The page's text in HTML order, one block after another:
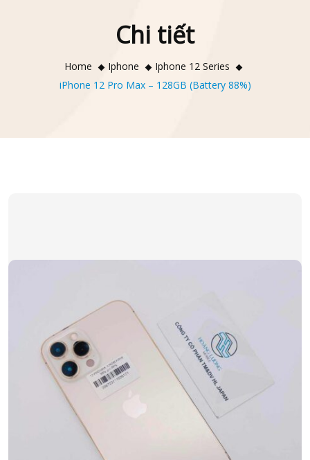
Chi tiết
Home Iphone
Iphone 12 Series
iPhone 12 Pro Max – 128GB (Battery 88%)